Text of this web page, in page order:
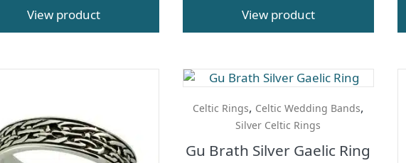
View product View product
Celtic Rings, Celtic Wedding Bands,
Silver Celtic Rings
Gu Brath Silver Gaelic Ring